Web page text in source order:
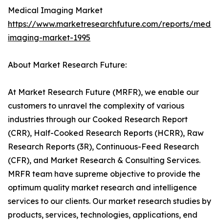
Medical Imaging Market
https://www.marketresearchfuture.com/reports/
imaging-market-1995
About Market Research Future:
At Market Research Future (MRFR), we enable our
customers to unravel the complexity of various
industries through our Cooked Research Report
(CRR), Half-Cooked Research Reports (HCRR), Raw
Research Reports (3R), Continuous-Feed Research
(CFR), and Market Research & Consulting Services.
MRFR team have supreme objective to provide the
optimum quality market research and intelligence
services to our clients. Our market research studies by
products, services, technologies, applications, end